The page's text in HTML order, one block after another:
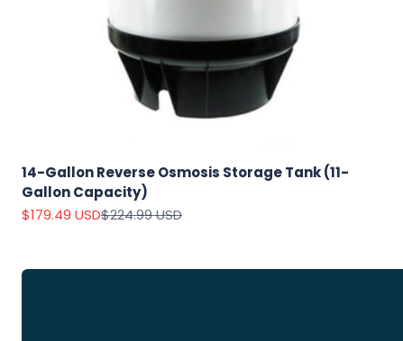
14-Gallon Reverse Osmosis Storage Tank (11-
Gallon Capacity)
Sale price
$179.49 USDRegular price
$224.99 USD
Products
On Sale